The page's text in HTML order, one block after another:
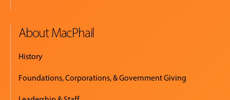
About MacPhail
History
Foundations, Corporations, & Government Giving